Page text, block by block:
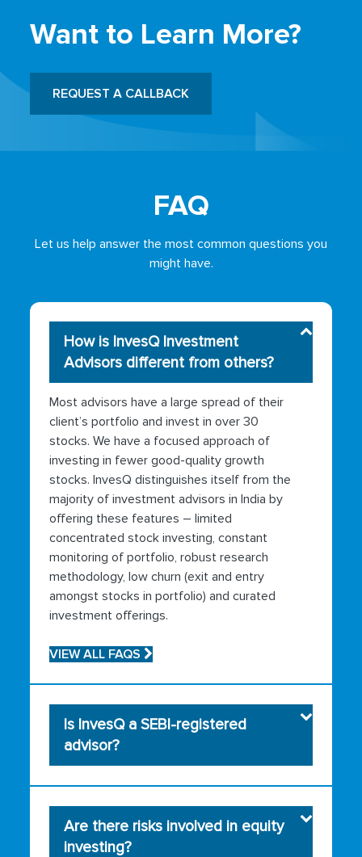
Want to Learn More?
REQUEST A CALLBACK
FAQ
Let us help answer the most common questions you
might have.
How is InvesQ Investment
Advisors different from others?
Most advisors have a large spread of their
client’s portfolio and invest in over 30
stocks. We have a focused approach of
investing in fewer good-quality growth
stocks. InvesQ distinguishes itself from the
majority of investment advisors in India by
offering these features – limited
concentrated stock investing, constant
monitoring of portfolio, robust research
methodology, low churn (exit and entry
amongst stocks in portfolio) and curated
investment offerings.
VIEW ALL FAQS
Is InvesQ a SEBI-registered
advisor?
Are there risks involved in equity
investing?